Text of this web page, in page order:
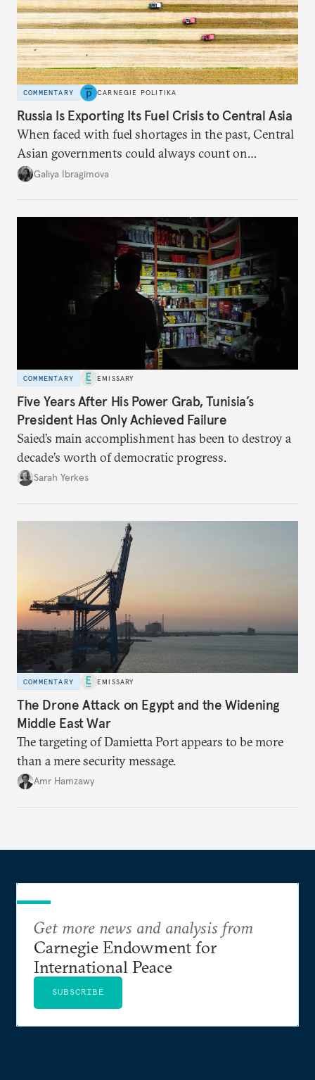
COMMENTARY CARNEGIE POLITIKA
Russia Is Exporting Its Fuel Crisis to Central Asia
When faced with fuel shortages in the past, Central
Asian governments could always count on
additional supplies from Moscow. That safety net
Galiya Ibragimova
COMMENTARY EMISSARY
Five Years After His Power Grab, Tunisia’s
President Has Only Achieved Failure
Saied’s main accomplishment has been to destroy a
decade’s worth of democratic progress.
Sarah Yerkes
COMMENTARY EMISSARY
The Drone Attack on Egypt and the Widening
Middle East War
The targeting of Damietta Port appears to be more
than a mere security message.
Amr Hamzawy
Get more news and analysis from
Carnegie Endowment for
International Peace
SUBSCRIBE